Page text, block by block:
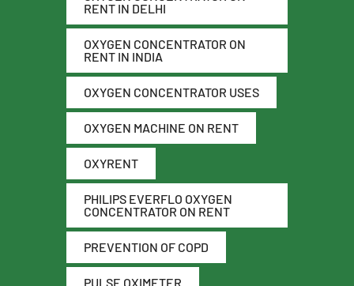
RENT IN DELHI
OXYGEN CONCENTRATOR ON
RENT IN INDIA
OXYGEN CONCENTRATOR USES
OXYGEN MACHINE ON RENT
OXYRENT
PHILIPS EVERFLO OXYGEN
CONCENTRATOR ON RENT
PREVENTION OF COPD
PULSE OXIMETER